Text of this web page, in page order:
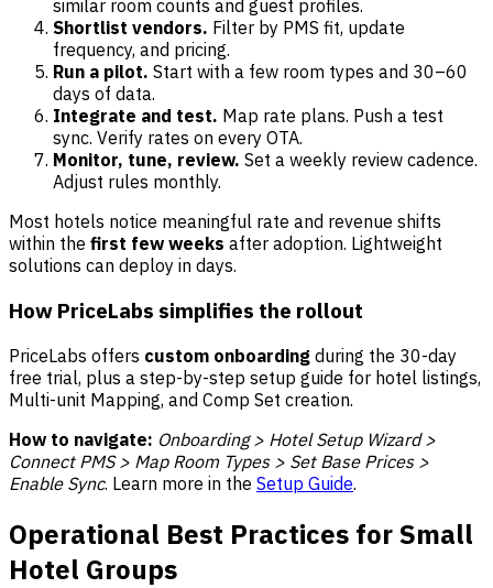
similar room counts and guest profiles.
Shortlist vendors. Filter by PMS fit, update
frequency, and pricing.
Run a pilot. Start with a few room types and 30–60
days of data.
Integrate and test. Map rate plans. Push a test
sync. Verify rates on every OTA.
Monitor, tune, review. Set a weekly review cadence.
Adjust rules monthly.
Most hotels notice meaningful rate and revenue shifts
within the first few weeks after adoption. Lightweight
solutions can deploy in days.
How PriceLabs simplifies the rollout
PriceLabs offers custom onboarding during the 30-day
free trial, plus a step-by-step setup guide for hotel listings,
Multi-unit Mapping, and Comp Set creation.
How to navigate: Onboarding > Hotel Setup Wizard >
Connect PMS > Map Room Types > Set Base Prices >
Enable Sync. Learn more in the Setup Guide.
Operational Best Practices for Small
Hotel Groups